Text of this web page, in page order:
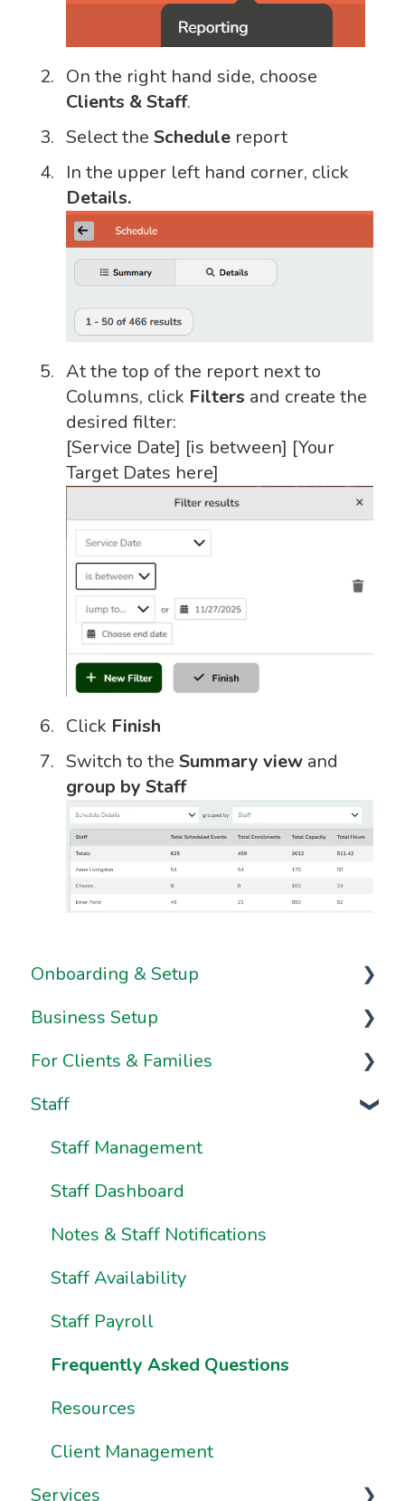
On the right hand side, choose
Clients & Staff.
Select the Schedule report
In the upper left hand corner, click
Details.
At the top of the report next to
Columns, click Filters and create the
desired filter:
[Service Date] [is between] [Your
Target Dates here]
Click Finish
Switch to the Summary view and
group by Staff
Onboarding & Setup
Video Series
Onboarding FAQs
Onboarding Resources
Business Setup
Business Information & Settings
Brand & Website Settings
Ownership & Essentials
For Clients & Families
Your Account
Your Dashboard
Using Pike13: The Client User Manual
Using Pike13 Client App/Branded App
Pike13 on Mobile Devices
Frequently Asked Questions
Staff
Staff Management
Staff Dashboard
Notes & Staff Notifications
Staff Availability
Staff Payroll
Frequently Asked Questions
Resources
Client Management
Services